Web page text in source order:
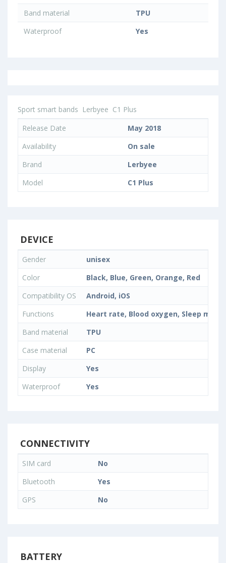
Band material
TPU
Waterproof
Yes
Sport smart bands Lerbyee C1 Plus
Release Date
May 2018
Availability
On sale
Brand
Lerbyee
Model
C1 Plus
DEVICE
Gender
unisex
Color
Black, Blue, Green, Orange, Red
Compatibility OS
Android, iOS
Functions
Heart rate, Blood oxygen, Sleep
Band material
TPU
Case material
PC
Display
Yes
Waterproof
Yes
CONNECTIVITY
SIM card
No
Bluetooth
Yes
GPS
No
BATTERY